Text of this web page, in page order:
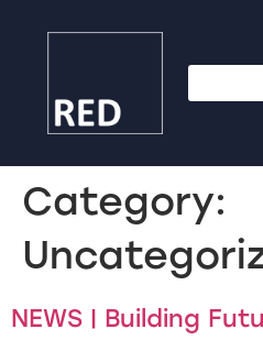
Category:
NEWS | Building